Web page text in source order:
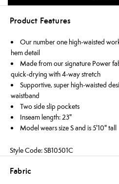
Product Features
Our number one high-waisted
hem detail
Made from our signature Power
quick-drying with 4-way stretch
Supportive, super high-waisted
waistband
Two side slip pockets
Inseam length: 23"
Model wears size S and is 5'10" tall
Style Code: SB10501C
Fabric